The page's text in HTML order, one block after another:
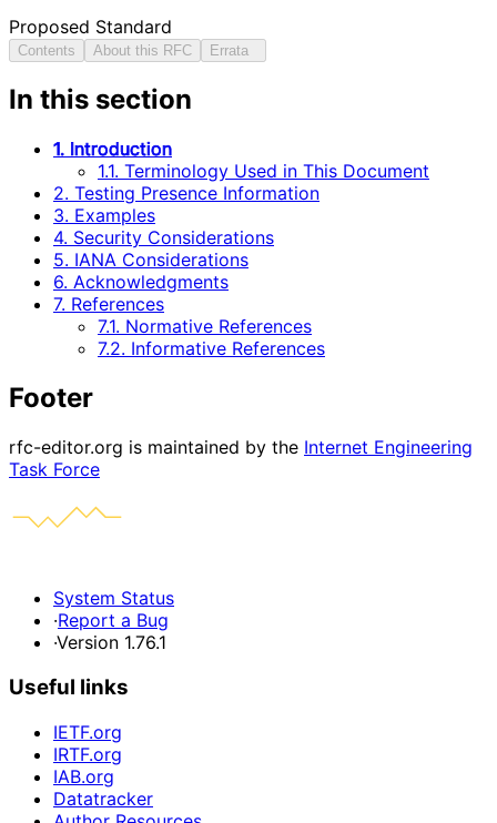
Proposed Standard
Contents About this RFC Errata
In this section
1. Introduction
1.1. Terminology Used in This Document
2. Testing Presence Information
3. Examples
4. Security Considerations
5. IANA Considerations
6. Acknowledgments
7. References
7.1. Normative References
7.2. Informative References
Footer
rfc-editor.org is maintained by the Internet Engineering
Task Force
System Status
·Report a Bug
·Version 1.76.1
Useful links
IETF.org
IRTF.org
IAB.org
Datatracker